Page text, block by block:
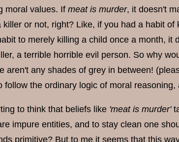
moral values. If meat is murder, it doesn't
or not, right? Like, if you had a habit
to merely killing a child once a month, it
a terrible horrible evil person. So why
aren't any shades of grey in between!
follow the ordinary logic of moral
to think that beliefs like 'meat is murder'
impure entities, and to stay clean one
primitive? But to me it seems that this